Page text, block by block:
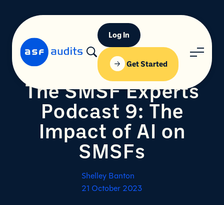
Log In
Get Started
The SMSF Experts
Podcast 9: The
Impact of AI on
SMSFs
Shelley Banton
21 October 2023